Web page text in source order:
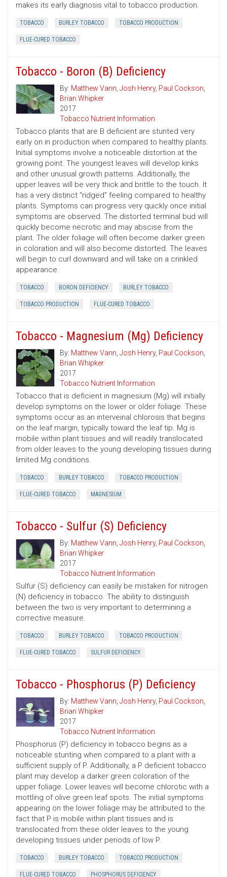
makes its early diagnosis vital to tobacco production.
TOBACCO BURLEY TOBACCO TOBACCO PRODUCTION
FLUE-CURED TOBACCO
Tobacco - Boron (B) Deficiency
By: Matthew Vann, Josh Henry, Paul Cockson,
Brian Whipker
2017
Tobacco Nutrient Information
Tobacco plants that are B deficient are stunted very
early on in production when compared to healthy plants.
Initial symptoms involve a noticeable distortion at the
growing point. The youngest leaves will develop kinks
and other unusual growth patterns. Additionally, the
upper leaves will be very thick and brittle to the touch. It
has a very distinct “ridged” feeling compared to healthy
plants. Symptoms can progress very quickly once initial
symptoms are observed. The distorted terminal bud will
quickly become necrotic and may abscise from the
plant. The older foliage will often become darker green
in coloration and will also become distorted. The leaves
will begin to curl downward and will take on a crinkled
appearance.
TOBACCO BORON DEFICIENCY BURLEY TOBACCO
TOBACCO PRODUCTION FLUE-CURED TOBACCO
Tobacco - Magnesium (Mg) Deficiency
By: Matthew Vann, Josh Henry, Paul Cockson,
Brian Whipker
2017
Tobacco Nutrient Information
Tobacco that is deficient in magnesium (Mg) will initially
develop symptoms on the lower or older foliage. These
symptoms occur as an interveinal chlorosis that begins
on the leaf margin, typically toward the leaf tip. Mg is
mobile within plant tissues and will readily translocated
from older leaves to the young developing tissues during
limited Mg conditions.
TOBACCO BURLEY TOBACCO TOBACCO PRODUCTION
FLUE-CURED TOBACCO MAGNESIUM
Tobacco - Sulfur (S) Deficiency
By: Matthew Vann, Josh Henry, Paul Cockson,
Brian Whipker
2017
Tobacco Nutrient Information
Sulfur (S) deficiency can easily be mistaken for nitrogen
(N) deficiency in tobacco. The ability to distinguish
between the two is very important to determining a
corrective measure.
TOBACCO BURLEY TOBACCO TOBACCO PRODUCTION
FLUE-CURED TOBACCO SULFUR DEFICIENCY
Tobacco - Phosphorus (P) Deficiency
By: Matthew Vann, Josh Henry, Paul Cockson,
Brian Whipker
2017
Tobacco Nutrient Information
Phosphorus (P) deficiency in tobacco begins as a
noticeable stunting when compared to a plant with a
sufficient supply of P. Additionally, a P deficient tobacco
plant may develop a darker green coloration of the
upper foliage. Lower leaves will become chlorotic with a
mottling of olive green leaf spots. The initial symptoms
appearing on the lower foliage may be attributed to the
fact that P is mobile within plant tissues and is
translocated from these older leaves to the young
developing tissues under periods of low P.
TOBACCO BURLEY TOBACCO TOBACCO PRODUCTION
FLUE-CURED TOBACCO PHOSPHORUS DEFICIENCY